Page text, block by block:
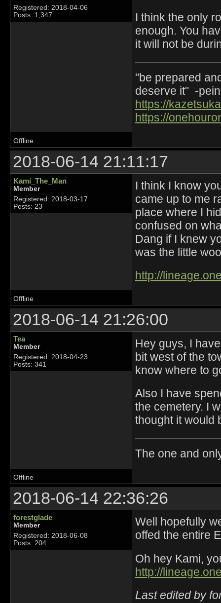
Registered: 2018-04-06
Posts: 1,347
I think the only
enough. You
it will not be
"be prepared
deserve it" -pein
https://
https://
Offline
2018-06-14 21:11:17
Kami_The_Man
Member
Registered: 2018-03-17
Posts: 23
I think I know
came up to me
place where I
confused on
Dang if I knew
was the little
http://
Offline
2018-06-14 21:26:00
Tea
Member
Registered: 2018-04-23
Posts: 341
Hey guys, I
bit west of the
know where to
Also I have
the cemetery. I
thought it would
The one and
Offline
2018-06-14 22:36:26
forestglade
Member
Registered: 2018-06-08
Posts: 204
Well hopefully
offed the entire
Oh hey Kami,
http://
Last edited by